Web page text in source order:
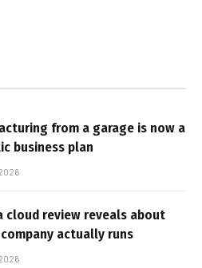
from a garage is now a
business plan
cloud review reveals about
actually runs